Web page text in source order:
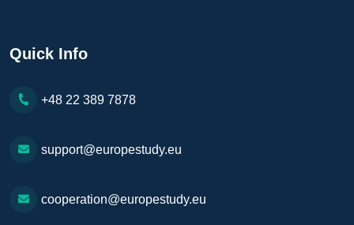
Quick Info
+48 22 389 7878
support@europestudy.eu
cooperation@europestudy.eu